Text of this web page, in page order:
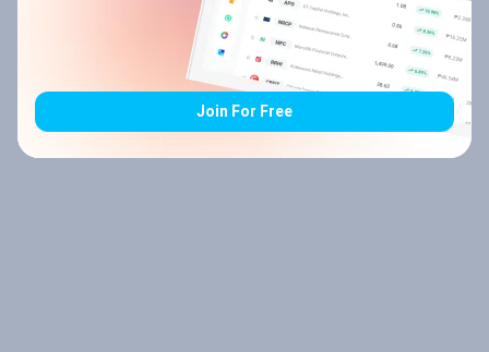
Join For Free